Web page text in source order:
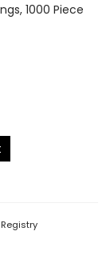
, 1000 Piece